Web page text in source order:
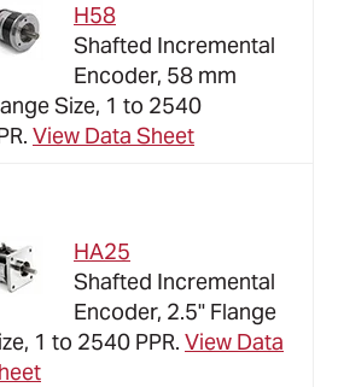
H58
Shafted Incremental
Encoder, 58 mm
Size, 1 to 2540
View Data Sheet
HA25
Shafted Incremental
Encoder, 2.5" Flange
1 to 2540 PPR. View Data